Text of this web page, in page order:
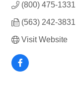
(800) 475-1331
(563) 242-3831
Visit Website